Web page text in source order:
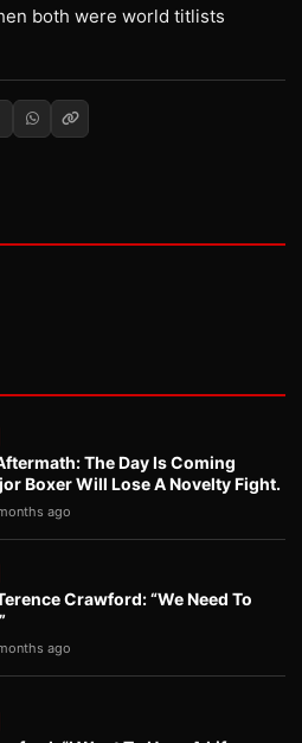
both were world titlists
The Day Is Coming
Boxer Will Lose A Novelty Fight.
ago
Crawford: “We Need To
ago